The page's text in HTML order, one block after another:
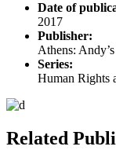
Date of
2017
Publisher:
Athens:
Series:
Human Rights
Related